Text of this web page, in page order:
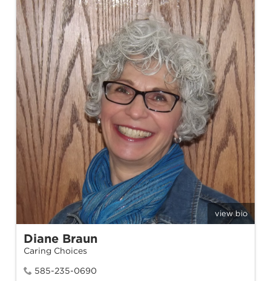
view bio
Diane Braun
Caring Choices
585-235-0690